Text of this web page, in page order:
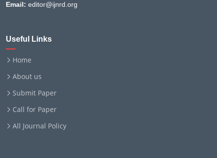
Email: editor@ijnrd.org
Useful Links
Home
About us
Submit Paper
Call for Paper
All Journal Policy